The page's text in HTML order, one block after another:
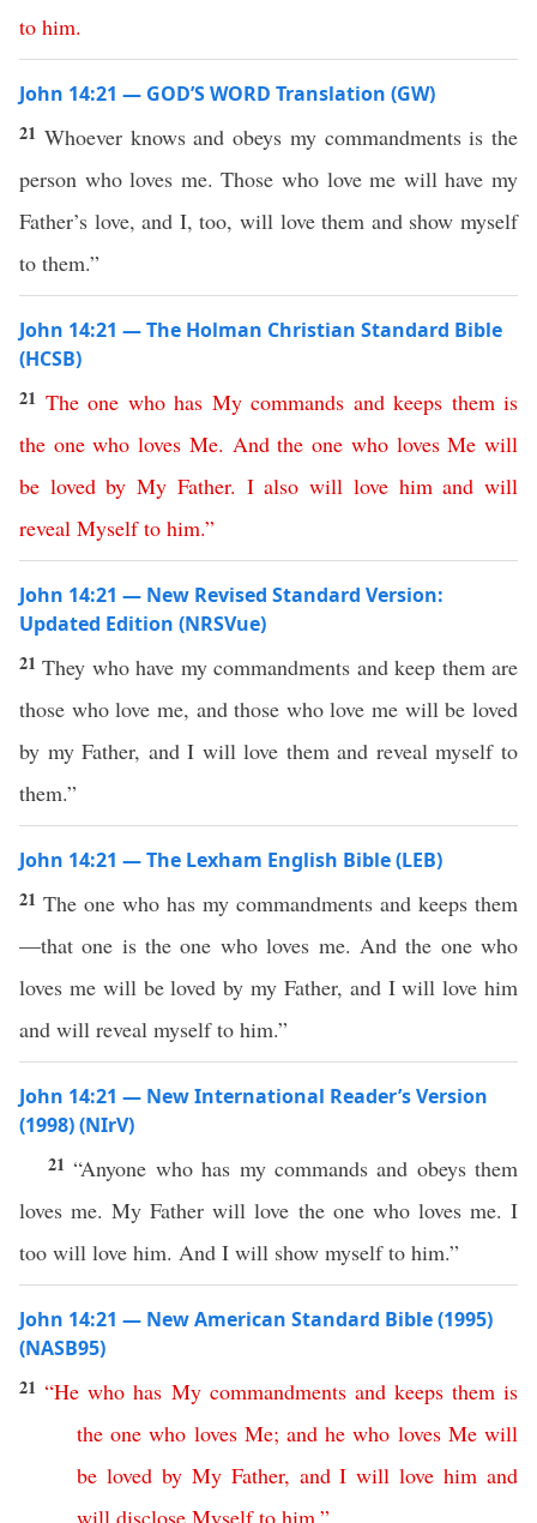
to him.
John 14:21 — GOD’S WORD Translation (GW)
21 Whoever knows and obeys my commandments is the
person who loves me. Those who love me will have my
Father’s love, and I, too, will love them and show myself
to them.”
John 14:21 — The Holman Christian Standard Bible
(HCSB)
21 The one who has My commands and keeps them is
the one who loves Me. And the one who loves Me will
be loved by My Father. I also will love him and will
reveal Myself to him.”
John 14:21 — New Revised Standard Version:
Updated Edition (NRSVue)
21They who have my commandments and keep them are
those who love me, and those who love me will be loved
by my Father, and I will love them and reveal myself to
them.”
John 14:21 — The Lexham English Bible (LEB)
21 The one who has my commandments and keeps them
—that one is the one who loves me. And the one who
loves me will be loved by my Father, and I will love him
and will reveal myself to him.”
John 14:21 — New International Reader’s Version
(1998) (NIrV)
21“Anyone who has my commands and obeys them
loves me. My Father will love the one who loves me. I
too will love him. And I will show myself to him.”
John 14:21 — New American Standard Bible (1995)
(NASB95)
21“He who has My commandments and keeps them is
the one who loves Me;and he who loves Me will
be loved by My Father, and I will love him and
will disclose Myself to him .”